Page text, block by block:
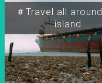
＃Travel all
island